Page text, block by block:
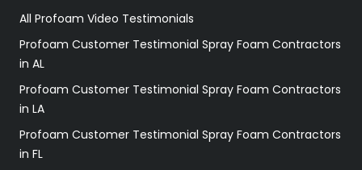
All Profoam Video Testimonials
Profoam Customer Testimonial Spray Foam Contractors
in AL
Profoam Customer Testimonial Spray Foam Contractors
in LA
Profoam Customer Testimonial Spray Foam Contractors
in FL